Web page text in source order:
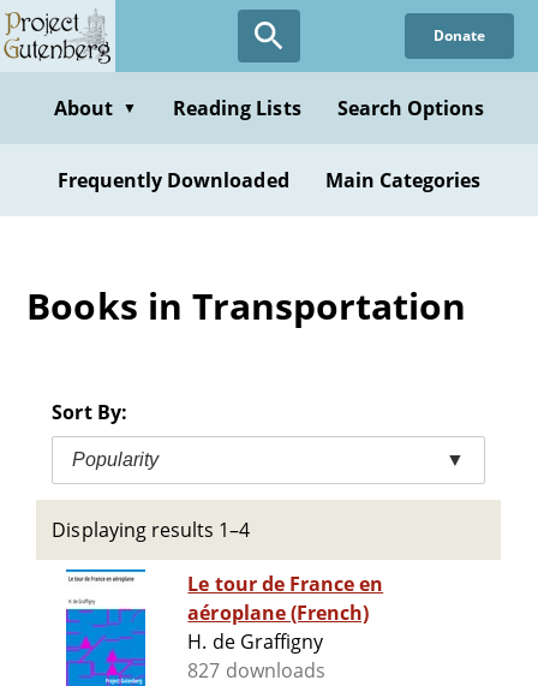
Skip
to
content
Donate
About ▼ Reading Lists Search Options
Frequently Downloaded Main Categories
Books in Transportation
Sort By:
Popularity ▼
Displaying results 1–4
Le tour de France en
aéroplane (French)
H. de Graffigny
827 downloads